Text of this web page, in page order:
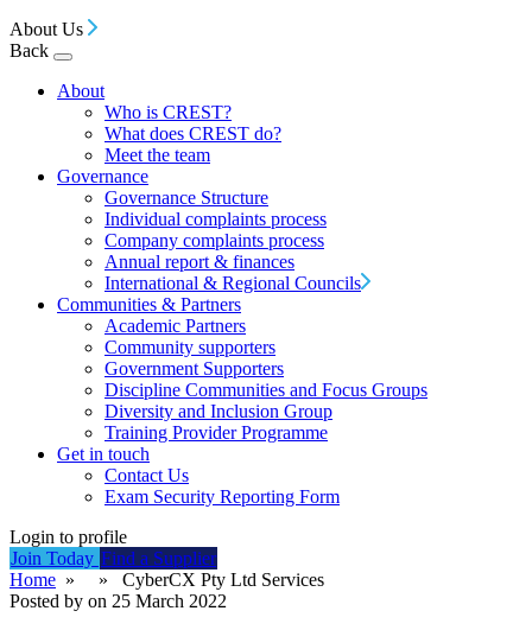
About Us
Back
About
Who is CREST?
What does CREST do?
Meet the team
Governance
Governance Structure
Individual complaints process
Company complaints process
Annual report & finances
International & Regional Councils
Communities & Partners
Academic Partners
Community supporters
Government Supporters
Discipline Communities and Focus Groups
Diversity and Inclusion Group
Training Provider Programme
Get in touch
Contact Us
Exam Security Reporting Form
Login to profile
Join Today Find a Supplier
Home » » CyberCX Pty Ltd Services
Posted by on 25 March 2022